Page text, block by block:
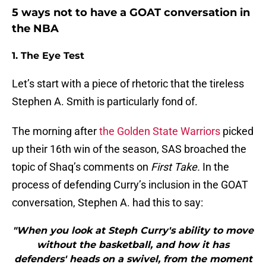
5 ways not to have a GOAT conversation in
the NBA
1. The Eye Test
Let’s start with a piece of rhetoric that the tireless
Stephen A. Smith is particularly fond of.
The morning afterthe Golden State Warriors picked
up their 16th win of the season, SAS broached the
topic of Shaq’s comments on First Take. In the
process of defending Curry’s inclusion in the GOAT
conversation, Stephen A. had this to say:
"When you look at Steph Curry's ability to move
without the basketball, and how it has
defenders' heads on a swivel, from the moment